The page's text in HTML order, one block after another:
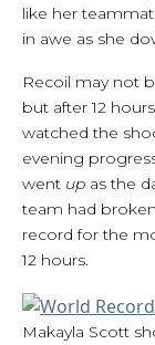
like her
in awe as she
Recoil may not
but after 12
watched the
evening
went up as the
team had
record for the
12 hours.
Makayla Scott